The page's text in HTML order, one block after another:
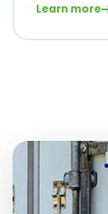
Learn more